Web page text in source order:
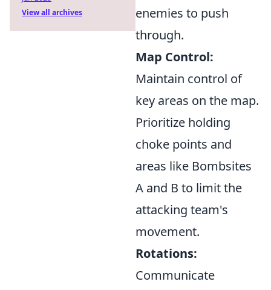
enemies to push
through.
Map Control:
Maintain control of
key areas on the map.
Prioritize holding
choke points and
areas like Bombsites
A and B to limit the
attacking team's
movement.
Rotations:
Communicate
View all archives